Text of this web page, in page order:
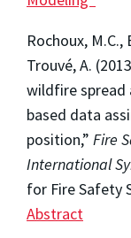
Rochoux, M.C.,
Trouvé, A.
wildfire spread
based data
position,” Fire
International
for Fire Safety
Abstract